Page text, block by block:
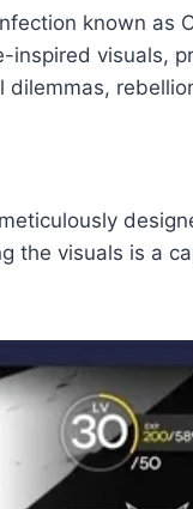
known as
visuals,
the visuals is a